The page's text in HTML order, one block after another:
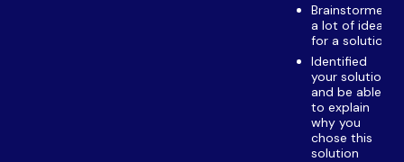
Brainstormed
a lot of ideas
for a solution
Identified
your solution
and be able
to explain
why you
chose this
solution